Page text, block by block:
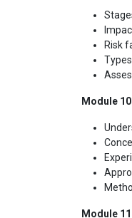
Risk
Module
Module